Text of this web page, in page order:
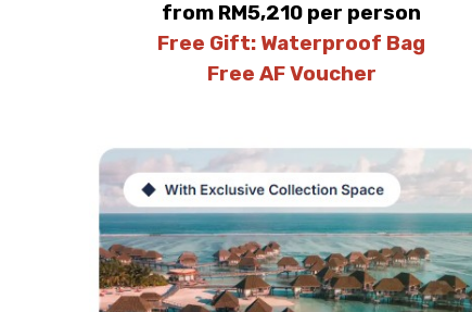
from RM5,210 per person
Free Gift: Waterproof Bag
Free AF Voucher